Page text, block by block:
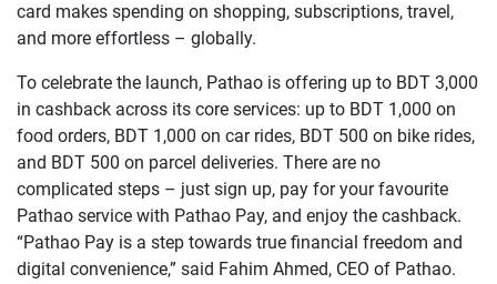
card makes spending on shopping, subscriptions, travel,
and more effortless – globally.
To celebrate the launch, Pathao is offering up to BDT 3,000
in cashback across its core services: up to BDT 1,000 on
food orders, BDT 1,000 on car rides, BDT 500 on bike rides,
and BDT 500 on parcel deliveries. There are no
complicated steps – just sign up, pay for your favourite
Pathao service with Pathao Pay, and enjoy the cashback.
“Pathao Pay is a step towards true financial freedom and
digital convenience,” said Fahim Ahmed, CEO of Pathao.